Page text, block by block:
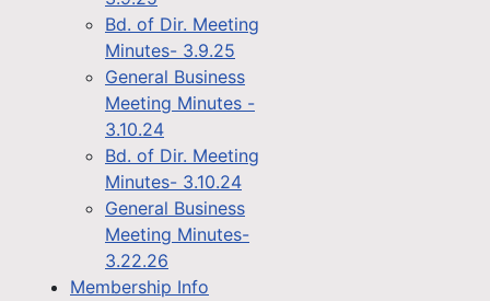
Bd. of Dir. Meeting
Minutes- 3.9.25
General Business
Meeting Minutes -
3.10.24
Bd. of Dir. Meeting
Minutes- 3.10.24
General Business
Meeting Minutes-
3.22.26
Membership Info